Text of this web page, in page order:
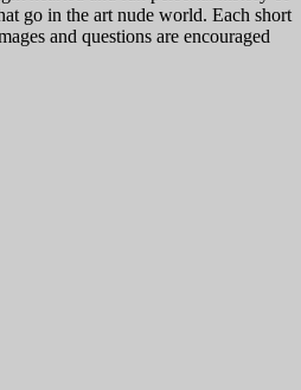
go in the art nude world. Each short
and questions are encouraged